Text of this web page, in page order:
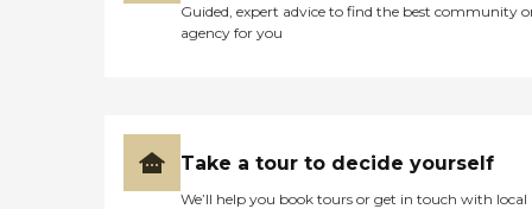
Guided, expert advice to find the best community
agency for you
Take a tour to decide yourself
We’ll help you book tours or get in touch with local